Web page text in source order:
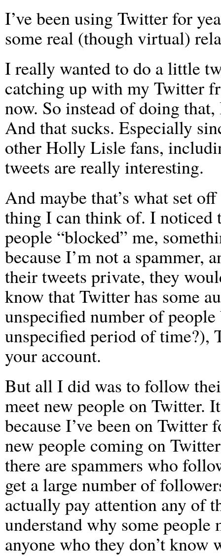
I’ve been using Twitter for
some real (though virtual)
I really wanted to do a little
catching up with my Twitter
now. So instead of doing
And that sucks. Especially
other Holly Lisle fans,
tweets are really interesting.
And maybe that’s what set
thing I can think of. I noticed
people “blocked” me,
because I’m not a spammer,
their tweets private, they
know that Twitter has some
unspecified number of
unspecified period of time?),
your account.
But all I did was to follow
meet new people on Twitter.
because I’ve been on
new people coming on
there are spammers who
get a large number of
actually pay attention any of
understand why some
anyone who they don’t know